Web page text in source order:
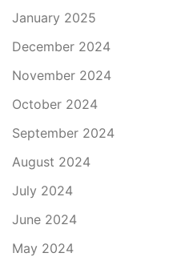
January 2025
December 2024
November 2024
October 2024
September 2024
August 2024
July 2024
June 2024
May 2024